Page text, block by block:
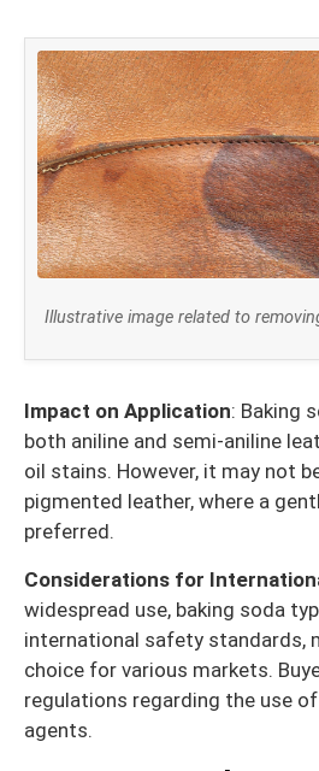
Illustrative image related to
Impact on Application: Baking
both aniline and semi-aniline
oil stains. However, it may not
pigmented leather, where a
preferred.
Considerations for
widespread use, baking soda
international safety standards,
choice for various markets.
regulations regarding the use
agents.